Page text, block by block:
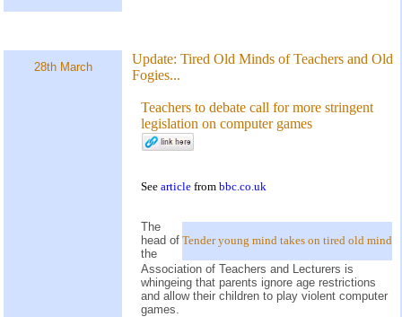
28th March
Update: Tired Old Minds of Teachers and Old
Fogies...
Teachers to debate call for more stringent
legislation on computer games
See article from bbc.co.uk
Tender young mind takes on tired old mind
The
head of
the
Association of Teachers and Lecturers is
whingeing that parents ignore age restrictions
and allow their children to play violent computer
games.